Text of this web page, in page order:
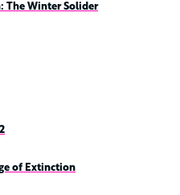
The Winter Solider
of Extinction